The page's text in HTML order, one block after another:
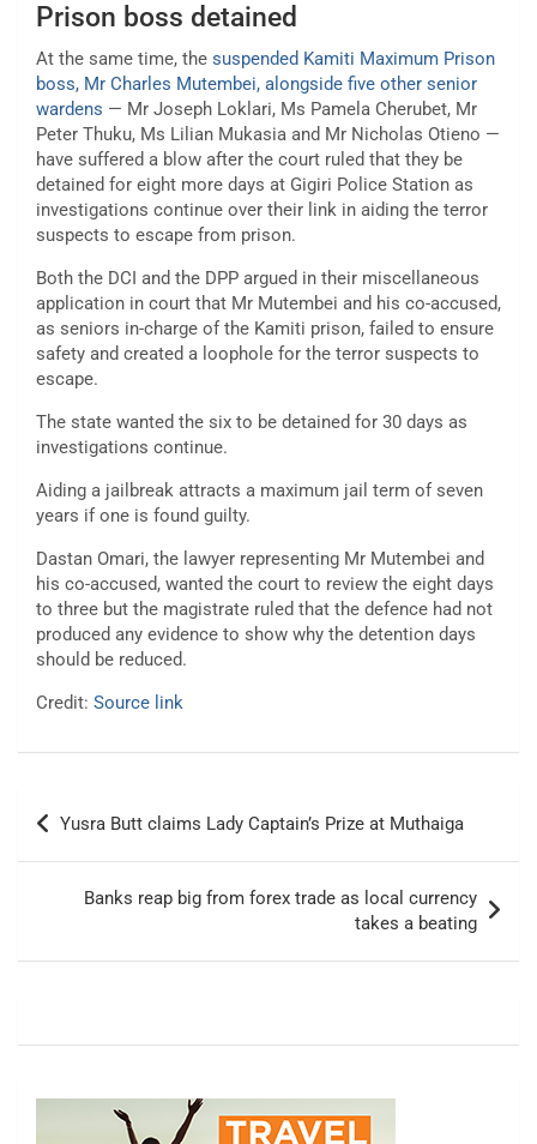
Prison boss detained
At the same time, the suspended Kamiti Maximum Prison
boss, Mr Charles Mutembei, alongside five other senior
wardens — Mr Joseph Loklari, Ms Pamela Cherubet, Mr
Peter Thuku, Ms Lilian Mukasia and Mr Nicholas Otieno —
have suffered a blow after the court ruled that they be
detained for eight more days at Gigiri Police Station as
investigations continue over their link in aiding the terror
suspects to escape from prison.
Both the DCI and the DPP argued in their miscellaneous
application in court that Mr Mutembei and his co-accused,
as seniors in-charge of the Kamiti prison, failed to ensure
safety and created a loophole for the terror suspects to
escape.
The state wanted the six to be detained for 30 days as
investigations continue.
Aiding a jailbreak attracts a maximum jail term of seven
years if one is found guilty.
Dastan Omari, the lawyer representing Mr Mutembei and
his co-accused, wanted the court to review the eight days
to three but the magistrate ruled that the defence had not
produced any evidence to show why the detention days
should be reduced.
Credit: Source link
Post
navigation
Yusra Butt claims Lady Captain’s Prize at Muthaiga
Banks reap big from forex trade as local currency
takes a beating